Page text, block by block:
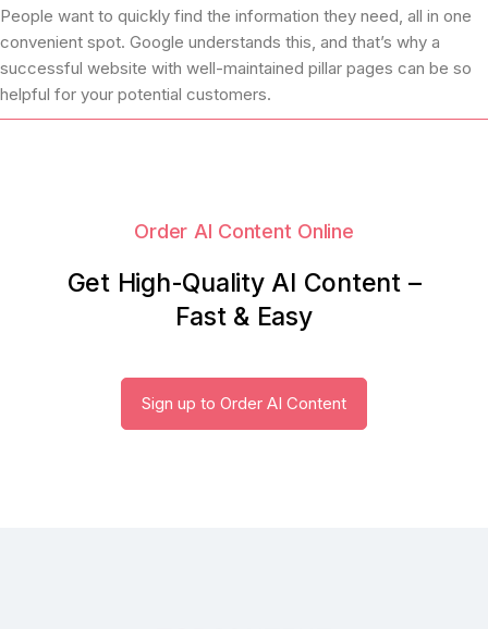
People want to quickly find the information they need, all in one
convenient spot. Google understands this, and that’s why a
successful website with well-maintained pillar pages can be so
helpful for your potential customers.
Order AI Content Online
Get High-Quality AI Content –
Fast & Easy
Sign up to Order AI Content